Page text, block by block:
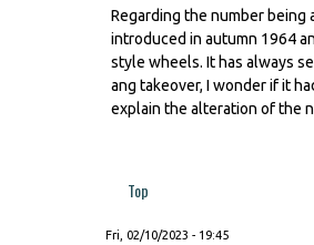
Regarding the number being
introduced in autumn 1964
style wheels. It has always
ang takeover, I wonder if it
explain the alteration of the
Top
Fri, 02/10/2023 - 19:45